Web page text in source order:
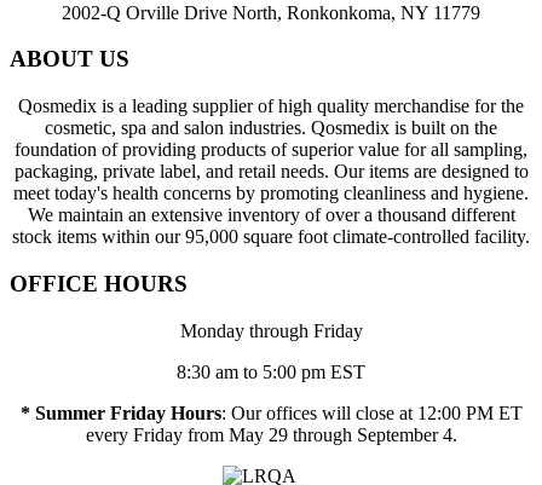
2002-Q Orville Drive North, Ronkonkoma, NY 11779
ABOUT US
Qosmedix is a leading supplier of high quality merchandise for the
cosmetic, spa and salon industries. Qosmedix is built on the
foundation of providing products of superior value for all sampling,
packaging, private label, and retail needs. Our items are designed to
meet today's health concerns by promoting cleanliness and hygiene.
We maintain an extensive inventory of over a thousand different
stock items within our 95,000 square foot climate-controlled facility.
OFFICE HOURS
Monday through Friday
8:30 am to 5:00 pm EST
* Summer Friday Hours: Our offices will close at 12:00 PM ET
every Friday from May 29 through September 4.